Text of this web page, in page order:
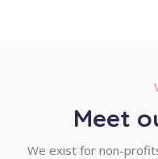
Meet
We exist for non-